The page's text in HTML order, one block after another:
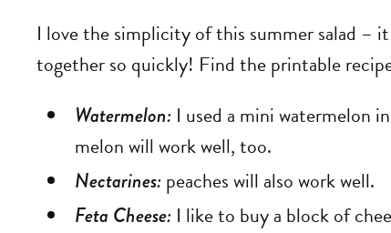
I love the simplicity of this summer salad –
together so quickly! Find the printable
Watermelon: I used a mini watermelon
melon will work well, too.
Nectarines:peaches will also work well.
Feta Cheese: I like to buy a block of